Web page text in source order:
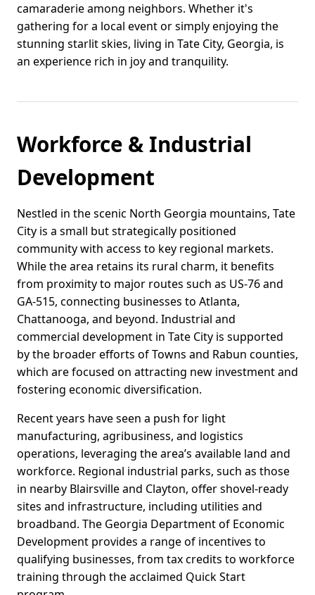
camaraderie among neighbors. Whether it's
gathering for a local event or simply enjoying the
stunning starlit skies, living in Tate City, Georgia, is
an experience rich in joy and tranquility.
Workforce & Industrial
Development
Nestled in the scenic North Georgia mountains, Tate
City is a small but strategically positioned
community with access to key regional markets.
While the area retains its rural charm, it benefits
from proximity to major routes such as US-76 and
GA-515, connecting businesses to Atlanta,
Chattanooga, and beyond. Industrial and
commercial development in Tate City is supported
by the broader efforts of Towns and Rabun counties,
which are focused on attracting new investment and
fostering economic diversification.
Recent years have seen a push for light
manufacturing, agribusiness, and logistics
operations, leveraging the area’s available land and
workforce. Regional industrial parks, such as those
in nearby Blairsville and Clayton, offer shovel-ready
sites and infrastructure, including utilities and
broadband. The Georgia Department of Economic
Development provides a range of incentives to
qualifying businesses, from tax credits to workforce
training through the acclaimed Quick Start